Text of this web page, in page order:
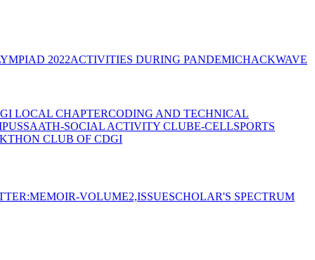
2022ACTIVITIES DURING PANDEMICHACKWAVE
LOCAL CHAPTERCODING AND TECHNICAL
SAATH-SOCIAL ACTIVITY CLUBE-CELLSPORTS
CLUB OF CDGI
VOLUME2,ISSUESCHOLAR'S SPECTRUM